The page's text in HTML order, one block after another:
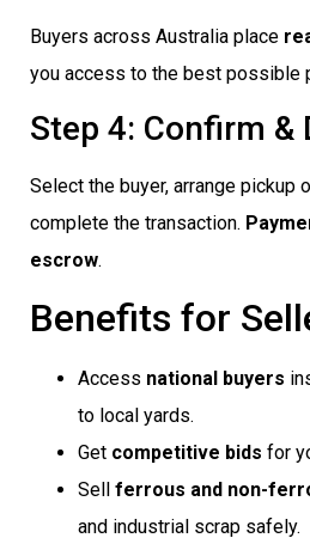
Buyers across Australia place
you access to the best possible
Step 4: Confirm &
Select the buyer, arrange pickup
complete the transaction.
escrow.
Benefits for
Access national buyers
to local yards.
Get competitive bids for
Sell ferrous and non-
and industrial scrap safely.